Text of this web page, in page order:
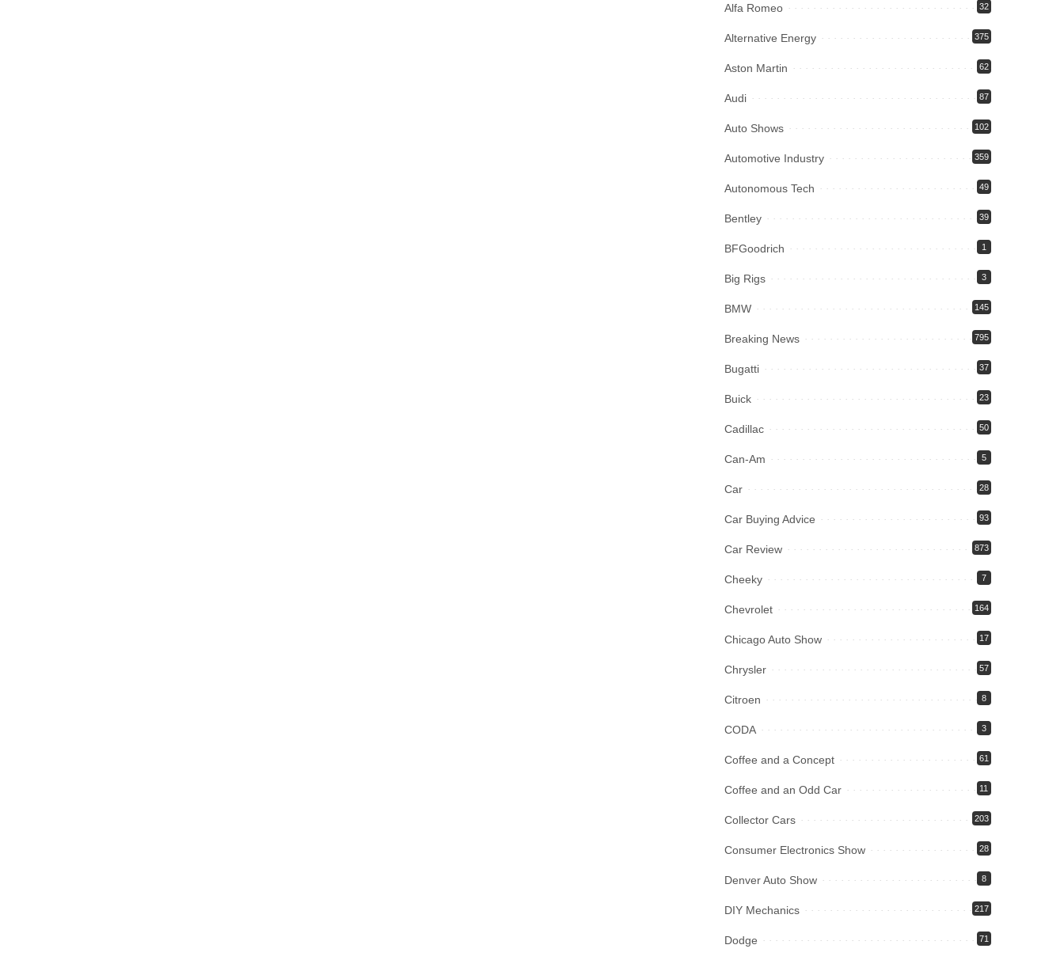
Alfa Romeo 32
Alternative Energy 375
Aston Martin 62
Audi 87
Auto Shows 102
Automotive Industry 359
Autonomous Tech 49
Bentley 39
BFGoodrich 1
Big Rigs 3
BMW 145
Breaking News 795
Bugatti 37
Buick 23
Cadillac 50
Can-Am 5
Car 28
Car Buying Advice 93
Car Review 873
Cheeky 7
Chevrolet 164
Chicago Auto Show 17
Chrysler 57
Citroen 8
CODA 3
Coffee and a Concept 61
Coffee and an Odd Car 11
Collector Cars 203
Consumer Electronics Show 28
Denver Auto Show 8
DIY Mechanics 217
Dodge 71